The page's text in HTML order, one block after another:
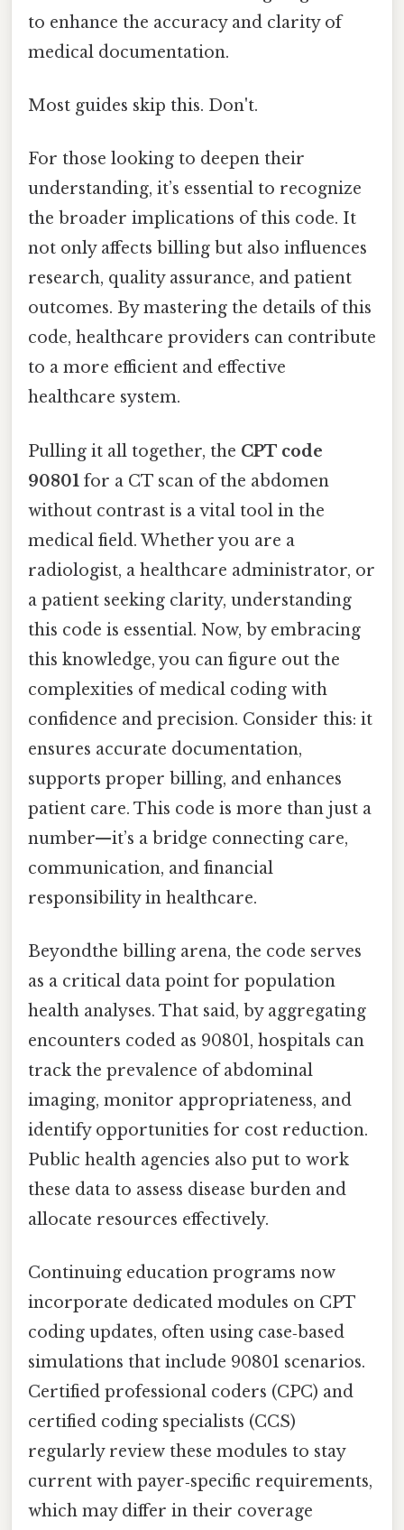
to enhance the accuracy and clarity of
medical documentation.
Most guides skip this. Don't.
For those looking to deepen their
understanding, it’s essential to recognize
the broader implications of this code. It
not only affects billing but also influences
research, quality assurance, and patient
outcomes. By mastering the details of this
code, healthcare providers can contribute
to a more efficient and effective
healthcare system.
Pulling it all together, the CPT code
90801 for a CT scan of the abdomen
without contrast is a vital tool in the
medical field. Whether you are a
radiologist, a healthcare administrator, or
a patient seeking clarity, understanding
this code is essential. Now, by embracing
this knowledge, you can figure out the
complexities of medical coding with
confidence and precision. Consider this: it
ensures accurate documentation,
supports proper billing, and enhances
patient care. This code is more than just a
number—it’s a bridge connecting care,
communication, and financial
responsibility in healthcare.
Beyondthe billing arena, the code serves
as a critical data point for population
health analyses. That said, by aggregating
encounters coded as 90801, hospitals can
track the prevalence of abdominal
imaging, monitor appropriateness, and
identify opportunities for cost reduction.
Public health agencies also put to work
these data to assess disease burden and
allocate resources effectively.
Continuing education programs now
incorporate dedicated modules on CPT
coding updates, often using case‑based
simulations that include 90801 scenarios.
Certified professional coders (CPC) and
certified coding specialists (CCS)
regularly review these modules to stay
current with payer‑specific requirements,
which may differ in their coverage